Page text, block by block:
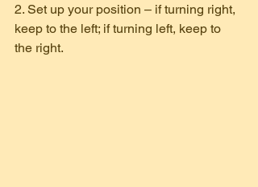
2. Set up your position – if turning right,
keep to the left; if turning left, keep to
the right.